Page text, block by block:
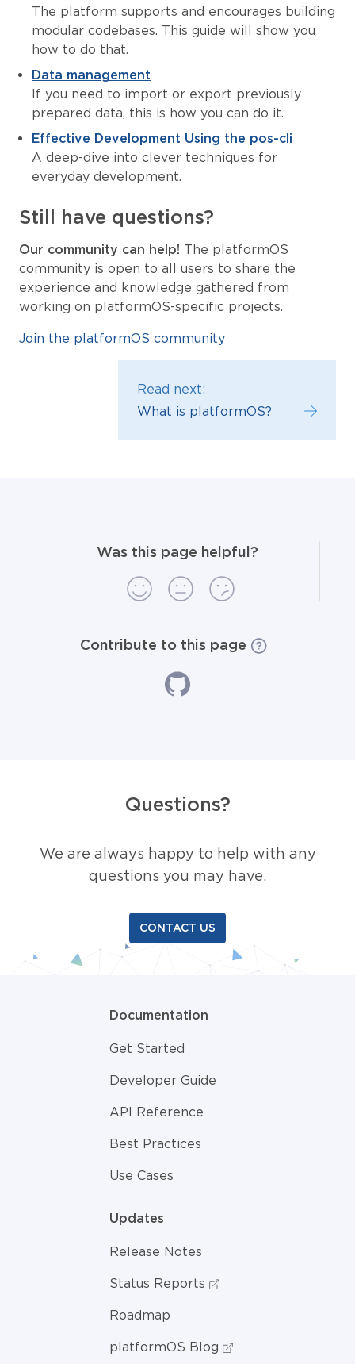
The platform supports and encourages building
modular codebases. This guide will show you
how to do that.
Data management
If you need to import or export previously
prepared data, this is how you can do it.
Effective Development Using the pos-cli
A deep-dive into clever techniques for
everyday development.
Still have questions?
Our community can help! The platformOS
community is open to all users to share the
experience and knowledge gathered from
working on platformOS-specific projects.
Join the platformOS community
Read next:
What is platformOS?
Was this page helpful?
Contribute to this page
Questions?
We are always happy to help with any
questions you may have.
CONTACT US
Documentation
Get Started
Developer Guide
API Reference
Best Practices
Use Cases
Updates
Release Notes
Status Reports
Roadmap
platformOS Blog